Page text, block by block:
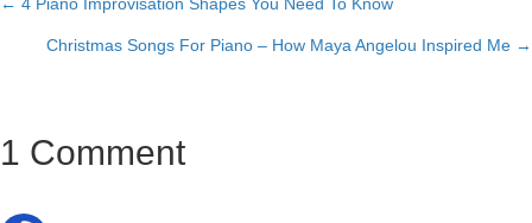
Posts
navigation
Christmas Songs For Piano – How Maya Angelou Inspired Me →
1 Comment